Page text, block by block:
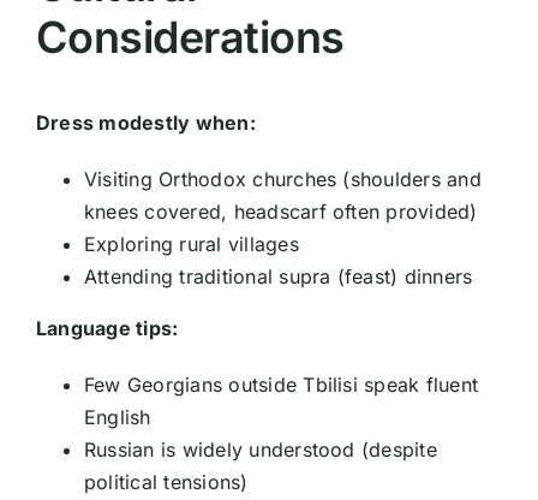
Considerations
Dress modestly when:
Visiting Orthodox churches (shoulders and
knees covered, headscarf often provided)
Exploring rural villages
Attending traditional supra (feast) dinners
Language tips:
Few Georgians outside Tbilisi speak fluent
English
Russian is widely understood (despite
political tensions)